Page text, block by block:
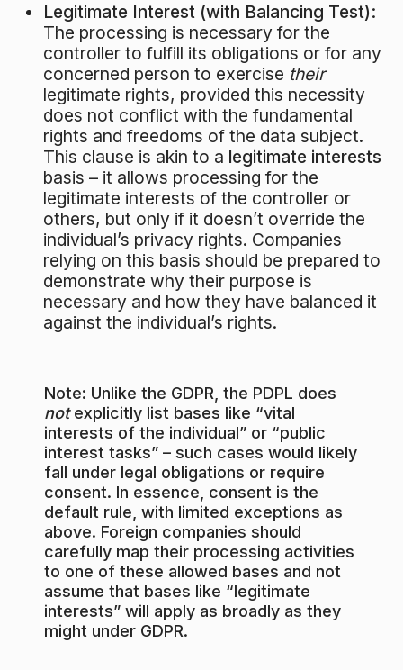
Legitimate Interest (with Balancing Test):
The processing is necessary for the
controller to fulfill its obligations or for any
concerned person to exercise their
legitimate rights, provided this necessity
does not conflict with the fundamental
rights and freedoms of the data subject.
This clause is akin to a legitimate interests
basis – it allows processing for the
legitimate interests of the controller or
others, but only if it doesn’t override the
individual’s privacy rights. Companies
relying on this basis should be prepared to
demonstrate why their purpose is
necessary and how they have balanced it
against the individual’s rights.
Note: Unlike the GDPR, the PDPL does
notexplicitly list bases like “vital
interests of the individual” or “public
interest tasks” – such cases would likely
fall under legal obligations or require
consent. In essence, consent is the
default rule, with limited exceptions as
above. Foreign companies should
carefully map their processing activities
to one of these allowed bases and not
assume that bases like “legitimate
interests” will apply as broadly as they
might under GDPR.